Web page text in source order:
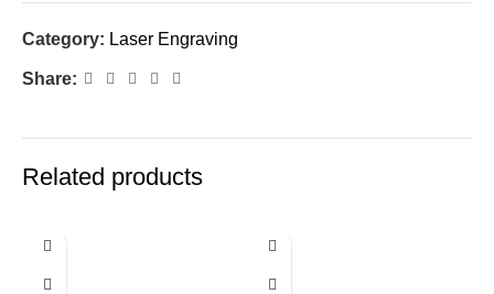
Category: Laser Engraving
Share:
Related products